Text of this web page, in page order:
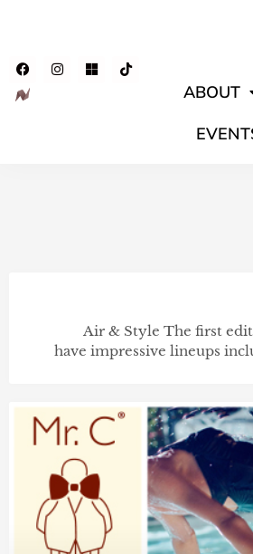
ABOUT
Air & Style The first
have impressive lineups